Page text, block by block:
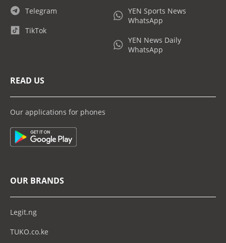
Telegram
TikTok
YEN Sports News
WhatsApp
YEN News Daily
WhatsApp
READ US
Our applications for phones
OUR BRANDS
Legit.ng
TUKO.co.ke